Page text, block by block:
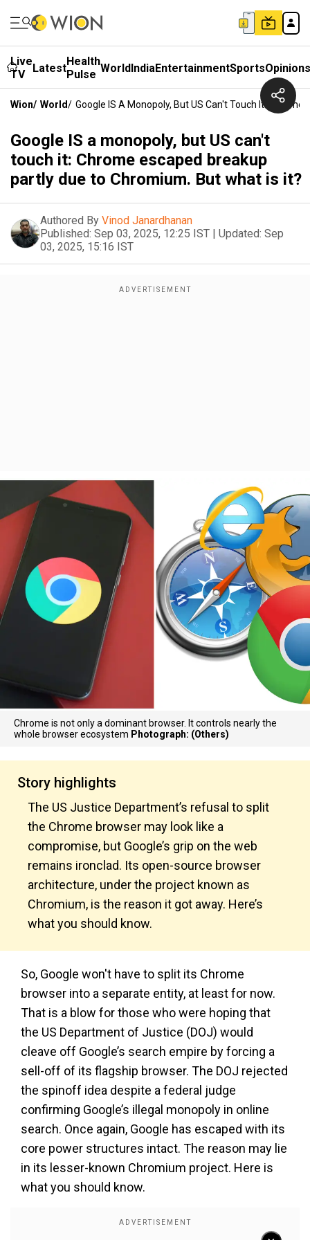
Live
TV
LatestHealth
Pulse WorldIndiaEntertainmentSportsOpinions
Wion/ World/ Google IS A Monopoly, But US Can't Touch It:
Google IS a monopoly, but US can't
touch it: Chrome escaped breakup
partly due to Chromium. But what is it?
Authored By Vinod Janardhanan
Published: Sep 03, 2025, 12:25 IST | Updated: Sep
03, 2025, 15:16 IST
Chrome is not only a dominant browser. It controls nearly the
whole browser ecosystem Photograph: (Others)
Story highlights
The US Justice Department’s refusal to split
the Chrome browser may look like a
compromise, but Google’s grip on the web
remains ironclad. Its open-source browser
architecture, under the project known as
Chromium, is the reason it got away. Here’s
what you should know.
So, Google won't have to split its Chrome
browser into a separate entity, at least for now.
That is a blow for those who were hoping that
the US Department of Justice (DOJ) would
cleave off Google’s search empire by forcing a
sell-off of its flagship browser. The DOJ rejected
the spinoff idea despite a federal judge
confirming Google’s illegal monopoly in online
search. Once again, Google has escaped with its
core power structures intact. The reason may lie
in its lesser-known Chromium project. Here is
what you should know.